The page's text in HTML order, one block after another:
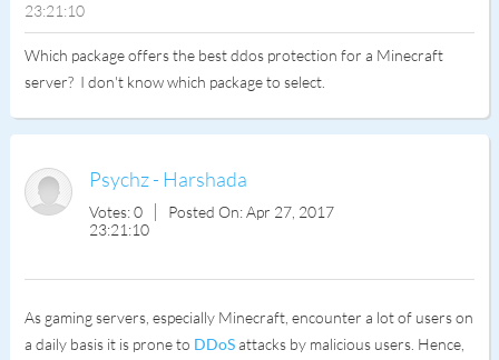
23:21:10
Which package offers the best ddos protection for a Minecraft
server? I don't know which package to select.
Psychz - Harshada
Votes: 0
Posted On: Apr 27, 2017
23:21:10
As gaming servers, especially Minecraft, encounter a lot of users on
a daily basis it is prone to DDoSattacks by malicious users. Hence,